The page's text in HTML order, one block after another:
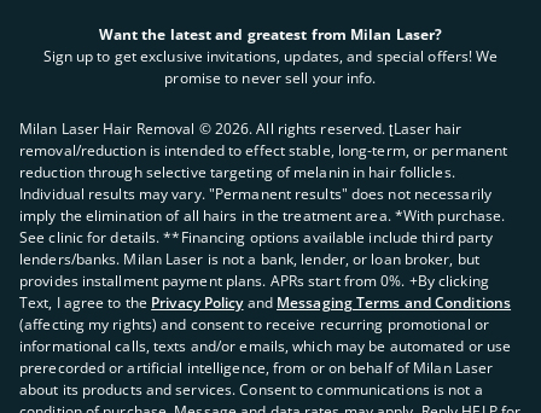
Want the latest and greatest from Milan Laser?
Sign up to get exclusive invitations, updates, and special offers! We
promise to never sell your info.
Milan Laser Hair Removal ©2026. All rights reserved. ʈLaser hair
removal/reduction is intended to effect stable, long-term, or permanent
reduction through selective targeting of melanin in hair follicles.
Individual results may vary. "Permanent results" does not necessarily
imply the elimination of all hairs in the treatment area. *With purchase.
See clinic for details. **Financing options available include third party
lenders/banks. Milan Laser is not a bank, lender, or loan broker, but
provides installment payment plans. APRs start from 0%. +By clicking
Text, I agree to the Privacy Policy and Messaging Terms and Conditions
(affecting my rights) and consent to receive recurring promotional or
informational calls, texts and/or emails, which may be automated or use
prerecorded or artificial intelligence, from or on behalf of Milan Laser
about its products and services. Consent to communications is not a